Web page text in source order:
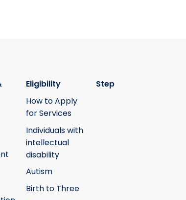
Eligibility
How to Apply
for Services
Individuals with
intellectual
disability
Autism
Birth to Three
Step